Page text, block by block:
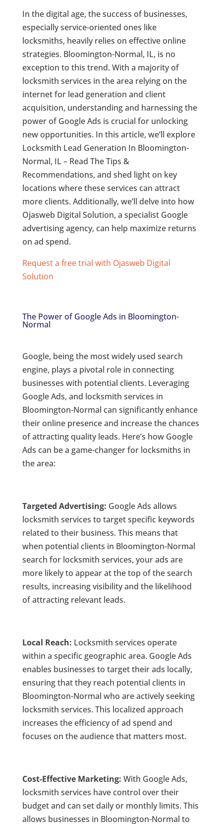
In the digital age, the success of businesses,
especially service-oriented ones like
locksmiths, heavily relies on effective online
strategies. Bloomington-Normal, IL, is no
exception to this trend. With a majority of
locksmith services in the area relying on the
internet for lead generation and client
acquisition, understanding and harnessing the
power of Google Ads is crucial for unlocking
new opportunities. In this article, we’ll explore
Locksmith Lead Generation In Bloomington-
Normal, IL – Read The Tips &
Recommendations, and shed light on key
locations where these services can attract
more clients. Additionally, we’ll delve into how
Ojasweb Digital Solution, a specialist Google
advertising agency, can help maximize returns
on ad spend.
Request a free trial with Ojasweb Digital
Solution
The Power of Google Ads in Bloomington-
Normal
Google, being the most widely used search
engine, plays a pivotal role in connecting
businesses with potential clients. Leveraging
Google Ads, and locksmith services in
Bloomington-Normal can significantly enhance
their online presence and increase the chances
of attracting quality leads. Here’s how Google
Ads can be a game-changer for locksmiths in
the area:
Targeted Advertising: Google Ads allows
locksmith services to target specific keywords
related to their business. This means that
when potential clients in Bloomington-Normal
search for locksmith services, your ads are
more likely to appear at the top of the search
results, increasing visibility and the likelihood
of attracting relevant leads.
Local Reach: Locksmith services operate
within a specific geographic area. Google Ads
enables businesses to target their ads locally,
ensuring that they reach potential clients in
Bloomington-Normal who are actively seeking
locksmith services. This localized approach
increases the efficiency of ad spend and
focuses on the audience that matters most.
Cost-Effective Marketing: With Google Ads,
locksmith services have control over their
budget and can set daily or monthly limits. This
allows businesses in Bloomington-Normal to